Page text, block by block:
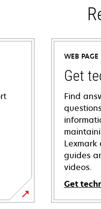
WEB PAGE
Get
Find
Lexmark
guides
videos.
Get
opens